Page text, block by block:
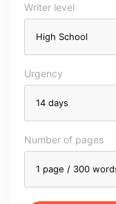
Writer level
Urgency
Number of pages